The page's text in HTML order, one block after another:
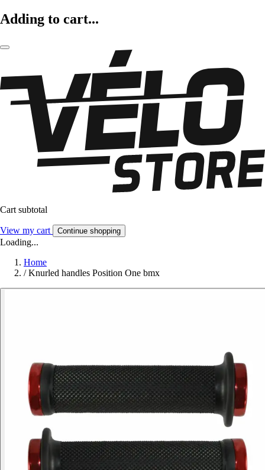
Adding to cart...
Cart subtotal
View my cart Continue shopping
Loading...
Home
/ Knurled handles Position One bmx